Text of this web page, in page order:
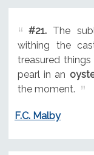
#21.The
withing the
treasured
pearl in an
the moment.
F.C. Malby